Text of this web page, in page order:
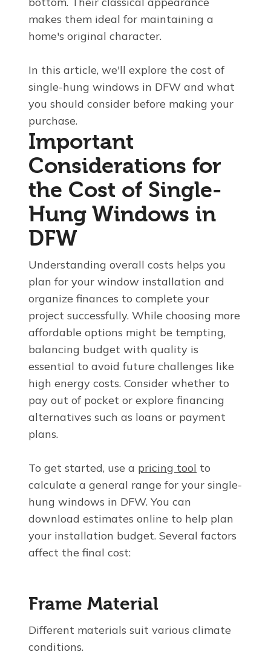
makes them ideal for maintaining a
home's original character.
In this article, we'll explore the cost of
single-hung windows in DFW and what
you should consider before making your
purchase.
Important
Considerations for
the Cost of Single-
Hung Windows in
DFW
Understanding overall costs helps you
plan for your window installation and
organize finances to complete your
project successfully. While choosing more
affordable options might be tempting,
balancing budget with quality is
essential to avoid future challenges like
high energy costs. Consider whether to
pay out of pocket or explore financing
alternatives such as loans or payment
plans.
To get started, use a pricing tool to
calculate a general range for your single-
hung windows in DFW. You can
download estimates online to help plan
your installation budget. Several factors
affect the final cost:
Frame Material
Different materials suit various climate
conditions.